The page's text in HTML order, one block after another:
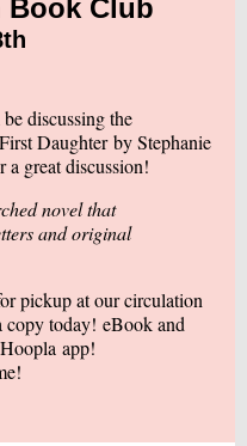
Book Club
discussing the
Daughterby Stephanie
great discussion!
novel that
and original
pickup at our circulation
copy today! eBook and
Hoopla app!